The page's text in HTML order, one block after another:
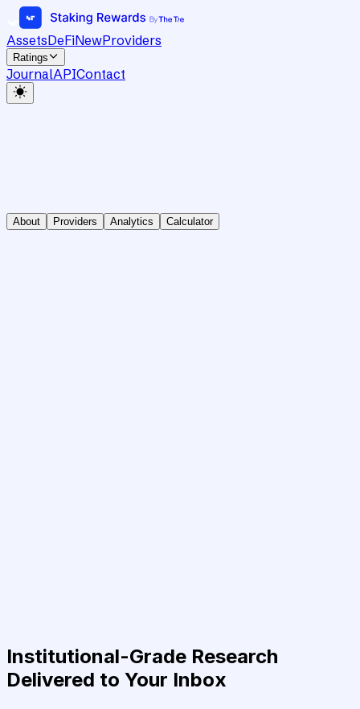
AssetsDeFiNewProviders
Ratings
JournalAPIContact
About Providers Analytics Calculator
Institutional-Grade Research
Delivered to Your Inbox